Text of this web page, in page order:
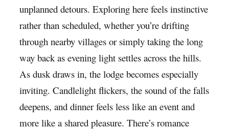
unplanned detours. Exploring here feels instinctive
rather than scheduled, whether you’re drifting
through nearby villages or simply taking the long
way back as evening light settles across the hills.
As dusk draws in, the lodge becomes especially
inviting. Candlelight flickers, the sound of the falls
deepens, and dinner feels less like an event and
more like a shared pleasure. There’s romance